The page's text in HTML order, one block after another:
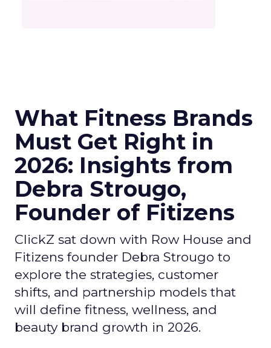
What Fitness Brands
Must Get Right in
2026: Insights from
Debra Strougo,
Founder of Fitizens
ClickZ sat down with Row House and
Fitizens founder Debra Strougo to
explore the strategies, customer
shifts, and partnership models that
will define fitness, wellness, and
beauty brand growth in 2026.